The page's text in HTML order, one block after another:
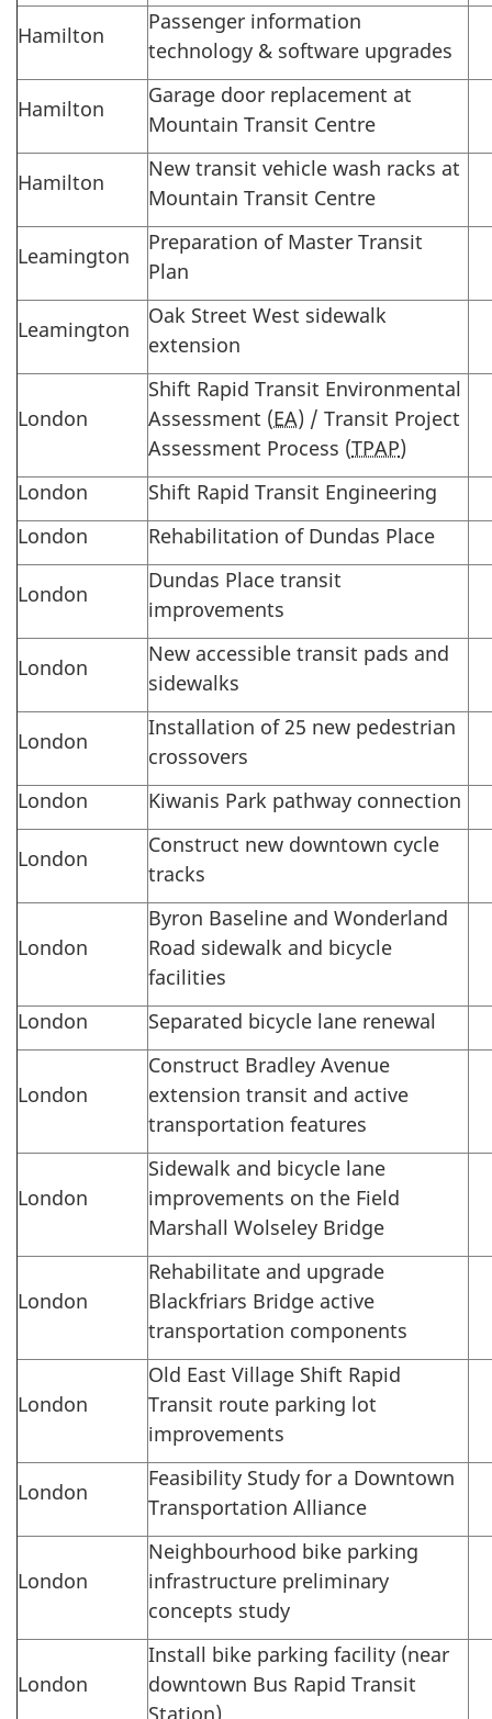
Hamilton
Passenger information
technology & software upgrades
Hamilton
Garage door replacement at
Mountain Transit Centre
Hamilton
New transit vehicle wash racks at
Mountain Transit Centre
Leamington
Preparation of Master Transit
Plan
Leamington
Oak Street West sidewalk
extension
London
Shift Rapid Transit Environmental
Assessment (EA) / Transit Project
Assessment Process (TPAP)
London
Shift Rapid Transit Engineering
London
Rehabilitation of Dundas Place
London
Dundas Place transit
improvements
London
New accessible transit pads and
sidewalks
London
Installation of 25 new pedestrian
crossovers
London
Kiwanis Park pathway connection
London
Construct new downtown cycle
tracks
London
Byron Baseline and Wonderland
Road sidewalk and bicycle
facilities
London
Separated bicycle lane renewal
London
Construct Bradley Avenue
extension transit and active
transportation features
London
Sidewalk and bicycle lane
improvements on the Field
Marshall Wolseley Bridge
London
Rehabilitate and upgrade
Blackfriars Bridge active
transportation components
London
Old East Village Shift Rapid
Transit route parking lot
improvements
London
Feasibility Study for a Downtown
Transportation Alliance
London
Neighbourhood bike parking
infrastructure preliminary
concepts study
London
Install bike parking facility (near
downtown Bus Rapid Transit
Station)